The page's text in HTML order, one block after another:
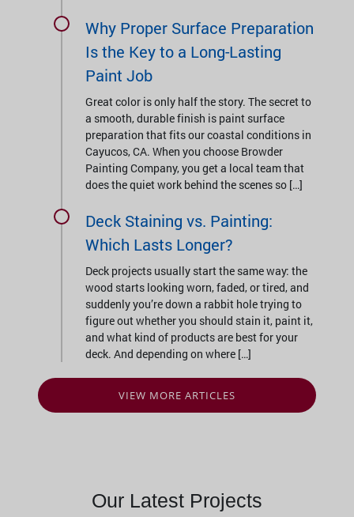
Why Proper Surface Preparation
Is the Key to a Long-Lasting
Paint Job
Great color is only half the story. The secret to
a smooth, durable finish is paint surface
preparation that fits our coastal conditions in
Cayucos, CA. When you choose Browder
Painting Company, you get a local team that
does the quiet work behind the scenes so […]
Deck Staining vs. Painting:
Which Lasts Longer?
Deck projects usually start the same way: the
wood starts looking worn, faded, or tired, and
suddenly you’re down a rabbit hole trying to
figure out whether you should stain it, paint it,
and what kind of products are best for your
deck. And depending on where […]
VIEW MORE ARTICLES
Our Latest Projects